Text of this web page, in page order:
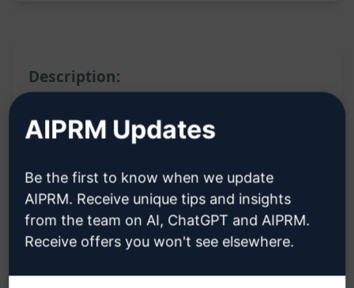
Description:
Features:
Utilize proven techniques of direct response
copywriting
Enhance sales copy to increase conversion
Create engaging content that resonates with
AIPRM Updates
Be the first to know when we update
AIPRM. Receive unique tips and insights
from the team on AI, ChatGPT and AIPRM.
Receive offers you won't see elsewhere.